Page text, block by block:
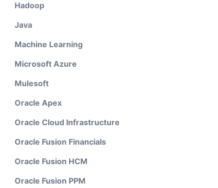
Hadoop
Java
Machine Learning
Microsoft Azure
Mulesoft
Oracle Apex
Oracle Cloud Infrastructure
Oracle Fusion Financials
Oracle Fusion HCM
Oracle Fusion PPM